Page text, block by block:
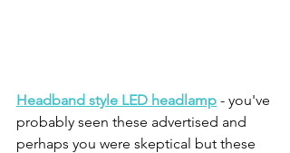
Headband style LED headlamp - you've
probably seen these advertised and
perhaps you were skeptical but these